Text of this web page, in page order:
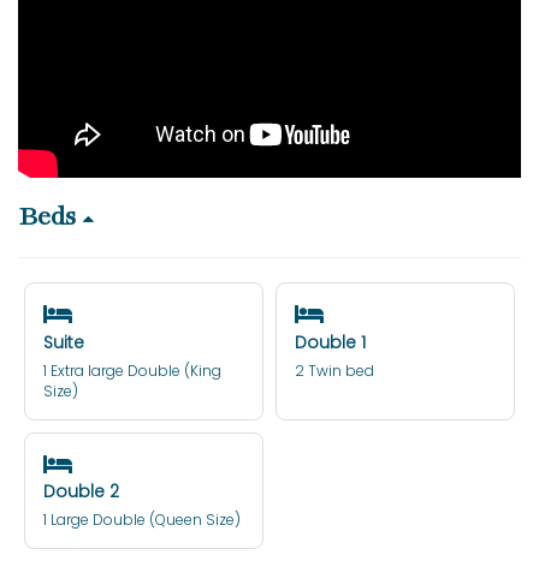
Beds
Suite
1 Extra large Double (King
Size)
Double 1
2 Twin bed
Double 2
1 Large Double (Queen Size)